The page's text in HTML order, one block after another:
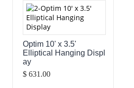
Optim 10' x 3.5'
Elliptical Hanging Displ
ay
$ 631.00